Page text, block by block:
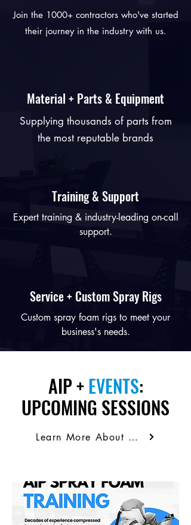
Join the 1000+ contractors who've started
their journey in the industry with us.
Material + Parts & Equipment
Supplying thousands of parts from
the most reputable brands
Training & Support
Expert training & industry-leading on-call
support.
Service + Custom Spray Rigs
Custom spray foam rigs to meet your
business's needs.
AIP +EVENTS:
UPCOMING SESSIONS
Learn More About Our Training